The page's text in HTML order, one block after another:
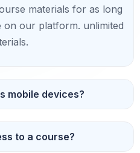
materials for as long
on our platform. unlimited
mobile devices?
to a course?